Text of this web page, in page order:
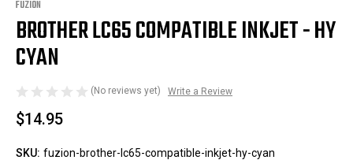
FUZION
BROTHER LC65 COMPATIBLE INKJET - HY
CYAN
(No reviews yet) Write a Review
$14.95
SKU: fuzion-brother-lc65-compatible-inkjet-hy-cyan